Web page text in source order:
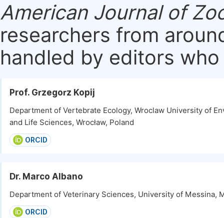
American Journal of
researchers from
handled by editors
Prof. Grzegorz Kopij
Department of Vertebrate Ecology, Wroclaw University of
and Life Sciences, Wrocław, Poland
ORCID
Dr. Marco Albano
Department of Veterinary Sciences, University of Messina,
ORCID